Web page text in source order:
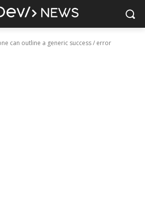
can outline a generic success / error